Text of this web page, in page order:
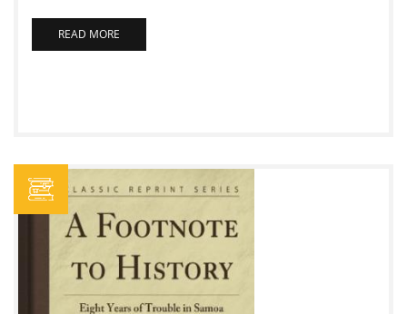
READ MORE